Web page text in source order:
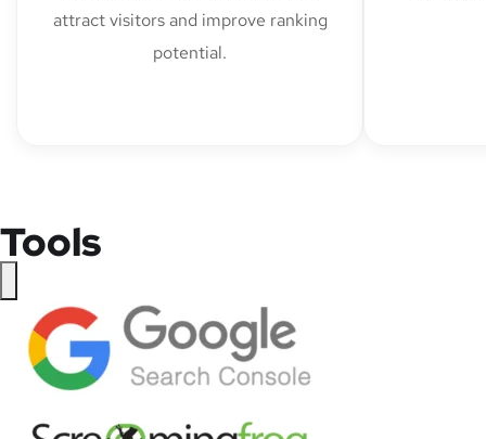
attract visitors and improve ranking
potential.
Tools